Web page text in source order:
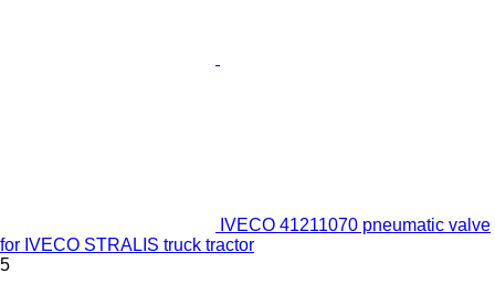
IVECO 41211070 pneumatic valve
for IVECO STRALIS truck tractor
5